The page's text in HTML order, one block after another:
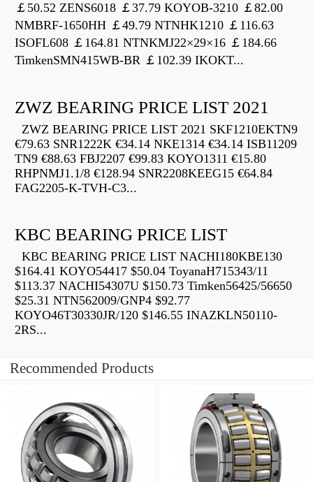
￡50.52 ZENS6018 ￡37.79 KOYOB-3210 ￡82.00
NMBRF-1650HH ￡49.79 NTNHK1210 ￡116.63
ISOFL608 ￡164.81 NTNKMJ22×29×16 ￡184.66
TimkenSMN415WB-BR ￡102.39 IKOKT...
ZWZ BEARING PRICE LIST 2021
ZWZ BEARING PRICE LIST 2021 SKF1210EKTN9
€79.63 SNR1222K €34.14 NKE1314 €34.14 ISB11209
TN9 €88.63 FBJ2207 €99.83 KOYO1311 €15.80
RHPNMJ1.1/8 €128.94 SNR2208KEEG15 €64.84
FAG2205-K-TVH-C3...
KBC BEARING PRICE LIST
KBC BEARING PRICE LIST NACHI180KBE130
$164.41 KOYO54417 $50.04 ToyanaH715343/11
$113.37 NACHI54307U $150.73 Timken56425/56650
$25.31 NTN562009/GNP4 $92.77
KOYO46T30330JR/120 $146.55 INAZKLN50110-
2RS...
Recommended Products